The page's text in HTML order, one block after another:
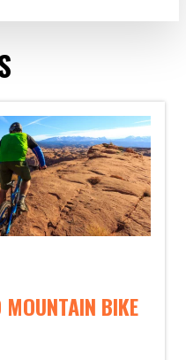
MOUNTAIN BIKE